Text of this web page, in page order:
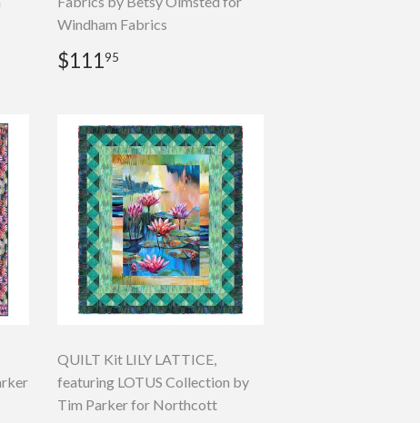
Windham Fabrics
Regular
price
$11195
QUILT Kit LILY LATTICE,
featuring LOTUS Collection by
Tim Parker for Northcott